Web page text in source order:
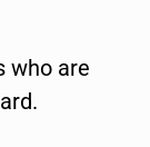
who are